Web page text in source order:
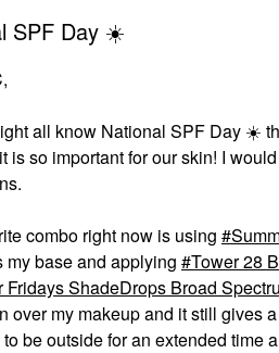
SPF Day ☀️
all know National SPF Day ☀️
is so important for our skin! I
combo right now is using
my base and applying Tower 28
Fridays ShadeDrops Broad
over my makeup and it still gives
be outside for an extended time